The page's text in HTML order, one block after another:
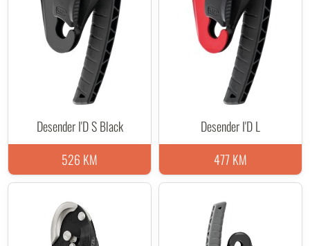
Desender I'D S Black
526 KM
Desender I'D L
477 KM